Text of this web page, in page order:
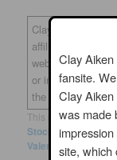
Clay Aiken News
affiliated in any
website was
or impersonation
the domain
This entry was
Stockroom,Twitter,
Valentine's
Clay
fansite.
Clay
was made
site,